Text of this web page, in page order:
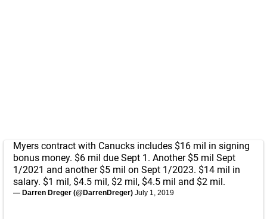
Myers contract with Canucks includes $16 mil in signing
bonus money. $6 mil due Sept 1. Another $5 mil Sept
1/2021 and another $5 mil on Sept 1/2023. $14 mil in
salary. $1 mil, $4.5 mil, $2 mil, $4.5 mil and $2 mil.
— Darren Dreger (@DarrenDreger) July 1, 2019